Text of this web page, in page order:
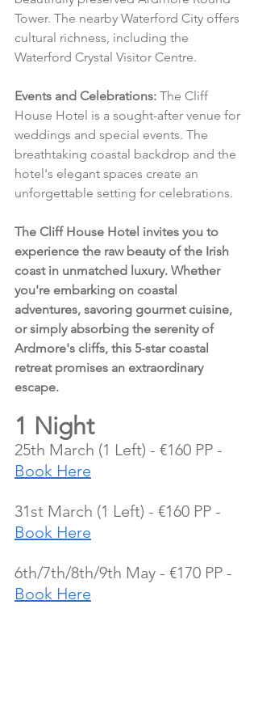
Tower. The nearby Waterford City offers
cultural richness, including the
Waterford Crystal Visitor Centre.
Events and Celebrations: The Cliff
House Hotel is a sought-after venue for
weddings and special events. The
breathtaking coastal backdrop and the
hotel's elegant spaces create an
unforgettable setting for celebrations.
The Cliff House Hotel invites you to
experience the raw beauty of the Irish
coast in unmatched luxury. Whether
you're embarking on coastal
adventures, savoring gourmet cuisine,
or simply absorbing the serenity of
Ardmore's cliffs, this 5-star coastal
retreat promises an extraordinary
escape.
1 Night
25th March (1 Left) - €160 PP -
Book Here
31st March (1 Left) - €160 PP -
Book Here
6th/7th/8th/9th May - €170 PP -
Book Here